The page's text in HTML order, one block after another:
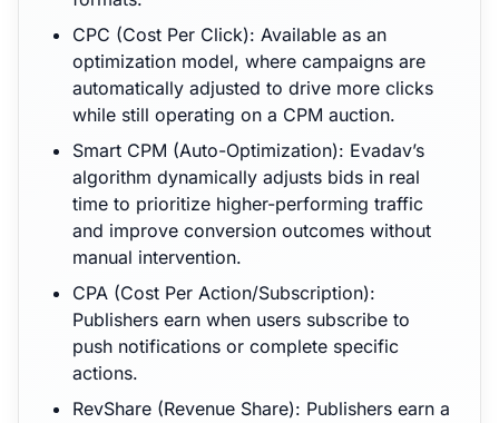
CPC (Cost Per Click): Available as an
optimization model, where campaigns are
automatically adjusted to drive more clicks
while still operating on a CPM auction.
Smart CPM (Auto-Optimization): Evadav’s
algorithm dynamically adjusts bids in real
time to prioritize higher-performing traffic
and improve conversion outcomes without
manual intervention.
CPA (Cost Per Action/Subscription):
Publishers earn when users subscribe to
push notifications or complete specific
actions.
RevShare (Revenue Share): Publishers earn a